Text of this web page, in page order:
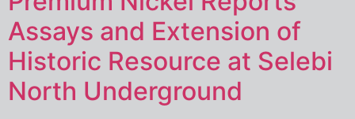
Assays and Extension of
Historic Resource at Selebi
North Underground